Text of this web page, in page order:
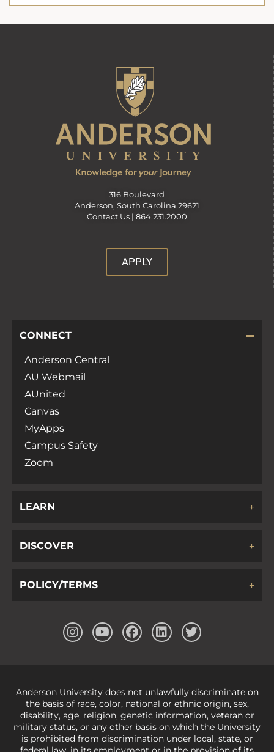
316 Boulevard
Anderson, South Carolina 29621
Contact Us | 864.231.2000
APPLY
CONNECT
Anderson Central
AU Webmail
AUnited
Canvas
MyApps
Campus Safety
Zoom
LEARN
DISCOVER
POLICY/TERMS
Anderson University does not unlawfully discriminate on
the basis of race, color, national or ethnic origin, sex,
disability, age, religion, genetic information, veteran or
military status, or any other basis on which the University
is prohibited from discrimination under local, state, or